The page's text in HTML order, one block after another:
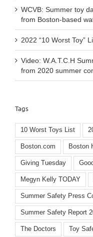
WCVB: Summer toy
from Boston-based
2022 “10 Worst Toy”
Video: W.A.T.C.H
from 2020 summer
Tags
10 Worst Toys List
Boston.com Boston
Giving Tuesday
Megyn Kelly TODAY
Summer Safety Press
Summer Safety Report
The Doctors Toy